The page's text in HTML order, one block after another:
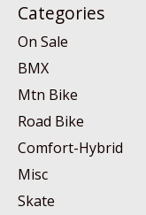
Categories
On Sale
BMX
Mtn Bike
Road Bike
Comfort-Hybrid
Misc
Skate